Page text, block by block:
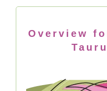
Overview